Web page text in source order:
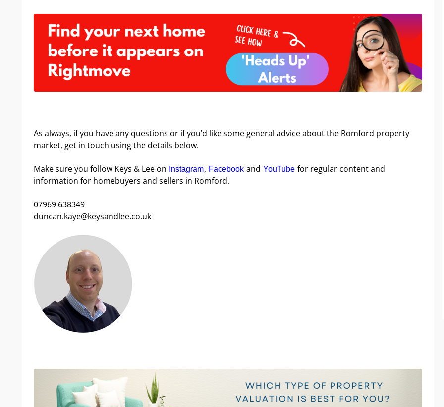
As always, if you have any questions or if you’d like some general advice about the Romford property
market, get in touch using the details below.
Make sure you follow Keys & Lee on Instagram, Facebook and YouTube for regular content and
information for homebuyers and sellers in Romford.
07969 638349
duncan.kaye@keysandlee.co.uk